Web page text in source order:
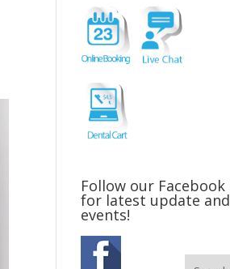
Follow our Facebook
for latest update and
events!